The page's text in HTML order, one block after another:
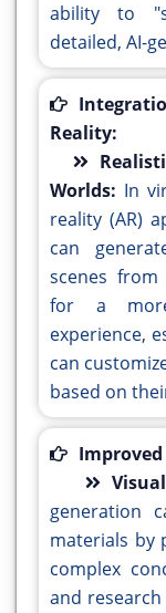
ability to
detailed, AI-
Reality:
Worlds: In
reality (AR)
can
scenes from
for a
experience,
can
based on
generation
materials by
complex
and